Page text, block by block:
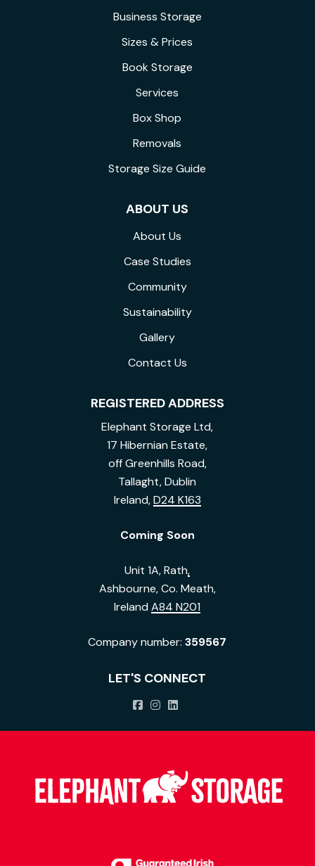
Business Storage
Sizes & Prices
Book Storage
Services
Box Shop
Removals
Storage Size Guide
ABOUT US
About Us
Case Studies
Community
Sustainability
Gallery
Contact Us
REGISTERED ADDRESS
Elephant Storage Ltd,
17 Hibernian Estate,
off Greenhills Road,
Tallaght, Dublin
Ireland,D24 K163
Coming Soon
Unit 1A, Rath,
Ashbourne, Co. Meath,
IrelandA84 N201
Company number:359567
LET'S CONNECT